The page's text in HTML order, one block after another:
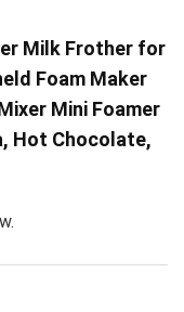
Milk Frother for
Foam Maker
Mini Foamer
Hot Chocolate,